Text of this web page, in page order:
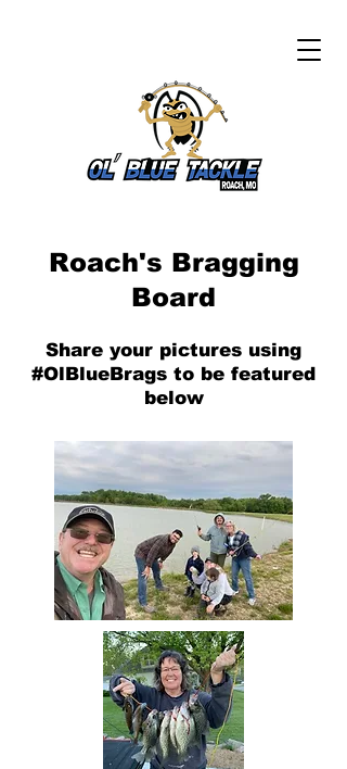
Roach's Bragging
Board
Share your pictures using
#OlBlueBrags to be featured
below